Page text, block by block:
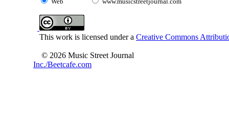
This work is licensed under a Creative Commons
© 2026 Music Street Journal
Inc./Beetcafe.com